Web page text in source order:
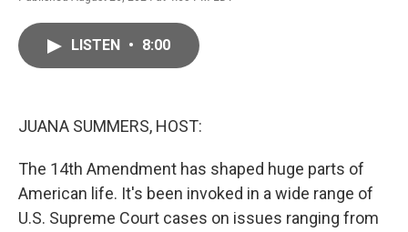
LISTEN • 8:00
JUANA SUMMERS, HOST:
The 14th Amendment has shaped huge parts of
American life. It's been invoked in a wide range of
U.S. Supreme Court cases on issues ranging from